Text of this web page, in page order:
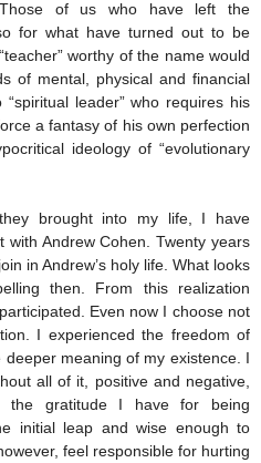
Those of us who have left the
for what have turned out to be
worthy of the name would
of mental, physical and financial
leader” who requires his
a fantasy of his own perfection
ideology of “evolutionary
brought into my life, I have
Andrew Cohen. Twenty years
in Andrew’s holy life. What looks
then. From this realization
Even now I choose not
I experienced the freedom of
meaning of my existence. I
all of it, positive and negative,
the gratitude I have for being
initial leap and wise enough to
feel responsible for hurting